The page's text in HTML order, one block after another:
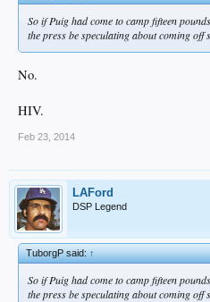
So if Puig had come to camp fifteen
the press be speculating about coming off
No.
HIV.
Feb 23, 2014
LAFord
DSP Legend
TuborgP said:↑
So if Puig had come to camp fifteen
the press be speculating about coming off